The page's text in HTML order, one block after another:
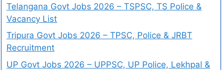
Telangana Govt Jobs 2026 – TSPSC, TS Police &
Vacancy List
Tripura Govt Jobs 2026 – TPSC, Police & JRBT
Recruitment
UP Govt Jobs 2026 – UPPSC, UP Police, Lekhpal &